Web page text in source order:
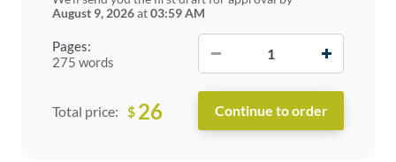
Pages:
275 words
August 9, 2026at03:59 AM
Total price: $ 26